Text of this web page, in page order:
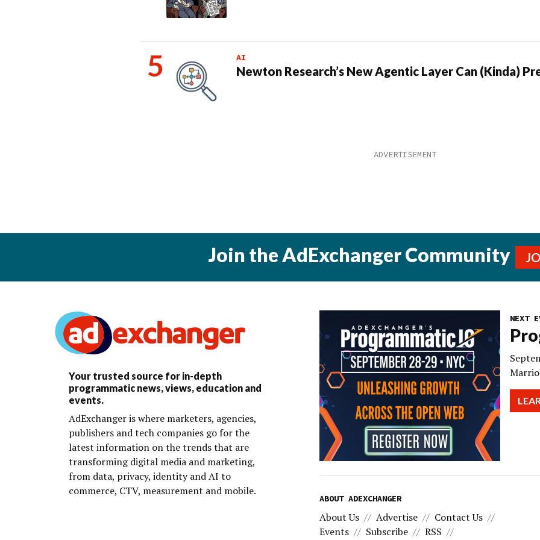
AI
Newton Research’s New Agentic Layer Can (Kinda)
Join the AdExchanger Community
Your trusted source for in-depth
programmatic news, views, education and
events.
AdExchanger is where marketers, agencies,
publishers and tech companies go for the
latest information on the trends that are
transforming digital media and marketing,
from data, privacy, identity and AI to
commerce, CTV, measurement and mobile.
NEXT
ABOUT ADEXCHANGER
About Us Advertise
Contact Us
Events
Subscribe
RSS